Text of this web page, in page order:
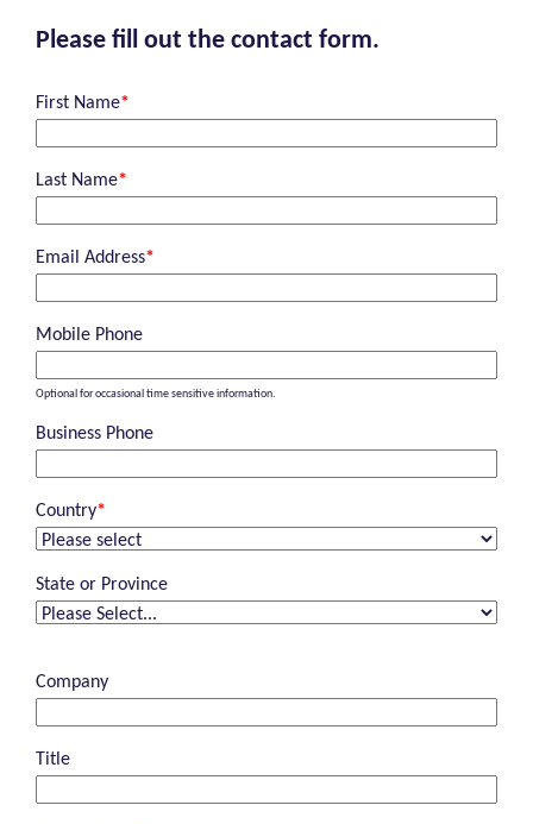
Please fill out the contact form.
First Name*
Last Name*
Email Address*
Mobile Phone
Optional for occasional time sensitive information.
Business Phone
Country*
State or Province
Company
Title